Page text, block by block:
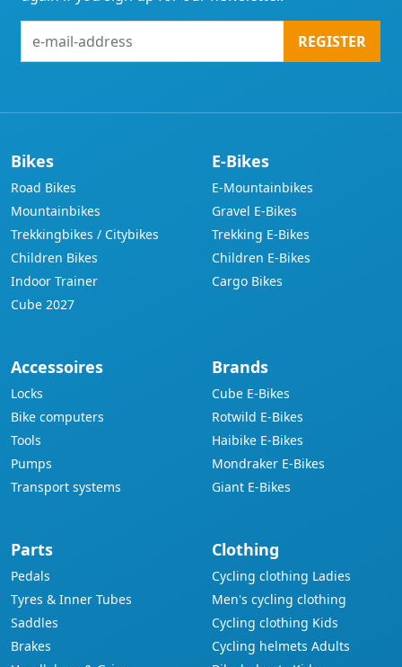
mail-
REGISTER
Bikes
Road Bikes
Mountainbikes
Trekkingbikes / Citybikes
Children Bikes
Indoor Trainer
Cube 2027
E-Bikes
E-Mountainbikes
Gravel E-Bikes
Trekking E-Bikes
Children E-Bikes
Cargo Bikes
Accessoires
Locks
Bike computers
Tools
Pumps
Transport systems
Brands
Cube E-Bikes
Rotwild E-Bikes
Haibike E-Bikes
Mondraker E-Bikes
Giant E-Bikes
Parts
Pedals
Tyres & Inner Tubes
Saddles
Brakes
Clothing
Cycling clothing Ladies
Men's cycling clothing
Cycling clothing Kids
Cycling helmets Adults